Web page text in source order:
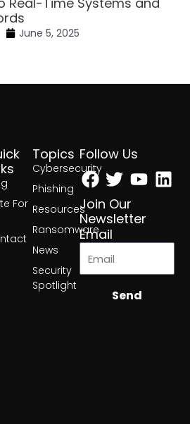
June 5, 2025
Topics
Cybersecurity
Phishing
Resources
Ransomware
News
Security
Spotlight
For
Follow Us
Facebook
Twitter
Join Our
Newsletter
Email
Send